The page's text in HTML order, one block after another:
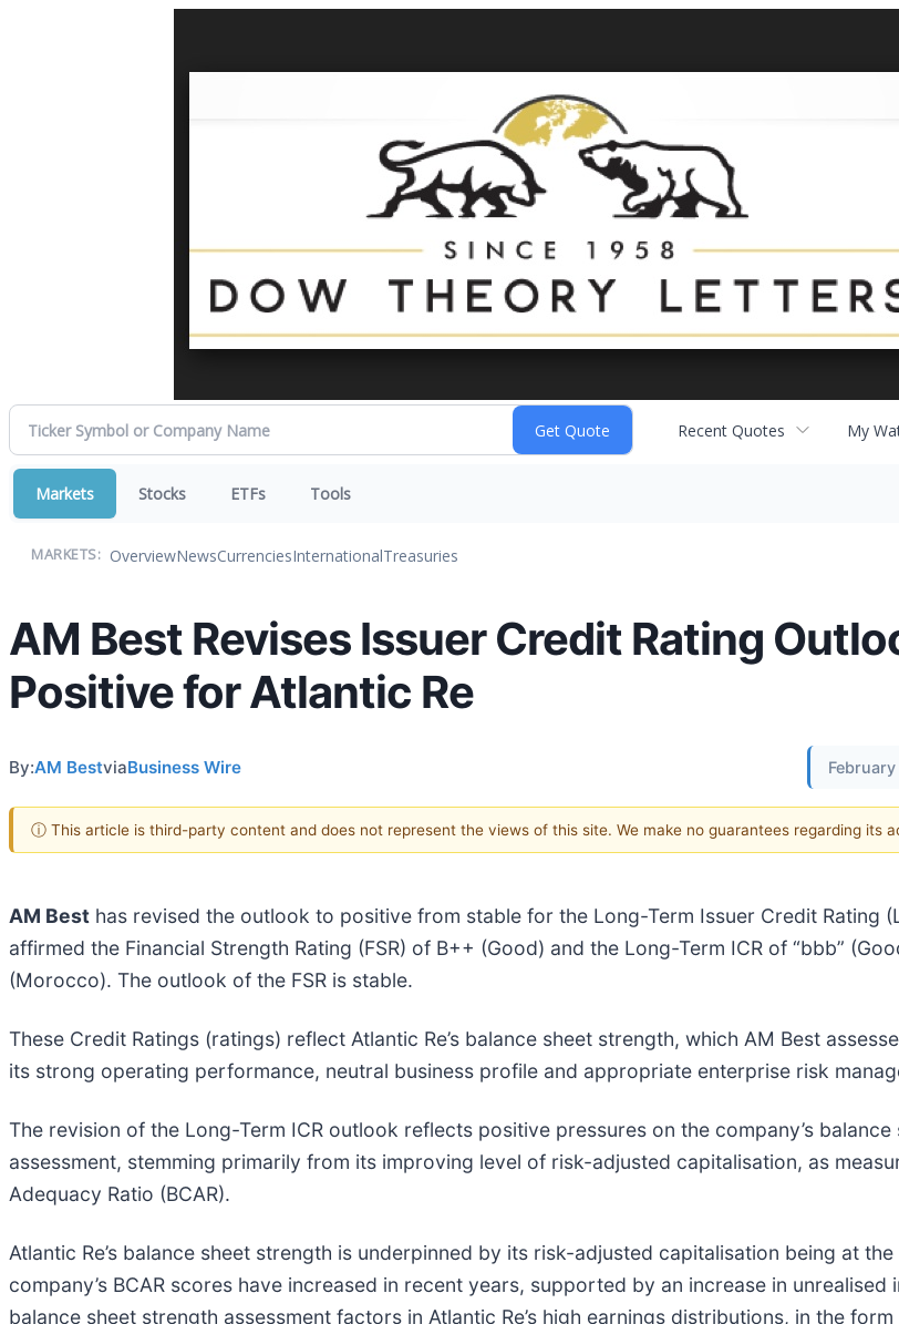
Recent Quotes My
Markets Stocks ETFs Tools
MARKETS: OverviewNewsCurrenciesInternationalTreasuries
AM Best Revises Issuer Credit Rating
Positive for Atlantic Re
By:AM BestviaBusiness Wire
ⓘ This article is third-party content and does not represent the views of this site. We make no guarantees regarding its
AM Best has revised the outlook to positive from stable for the Long-Term Issuer Credit Rating
affirmed the Financial Strength Rating (FSR) of B++ (Good) and the Long-Term ICR of “bbb”
(Morocco). The outlook of the FSR is stable.
These Credit Ratings (ratings) reflect Atlantic Re’s balance sheet strength, which AM Best
its strong operating performance, neutral business profile and appropriate enterprise risk
The revision of the Long-Term ICR outlook reflects positive pressures on the company’s balance
assessment, stemming primarily from its improving level of risk-adjusted capitalisation, as
Adequacy Ratio (BCAR).
Atlantic Re’s balance sheet strength is underpinned by its risk-adjusted capitalisation being at
company’s BCAR scores have increased in recent years, supported by an increase in unrealised
balance sheet strength assessment factors in Atlantic Re’s high earnings distributions, in the